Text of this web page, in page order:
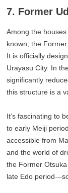
7. Former
Among the
known, the
It is officially
Urayasu City. In
significantly
this structure is a
It’s fascinating to
to early Meiji
accessible from
and the world of
the Former
late Edo